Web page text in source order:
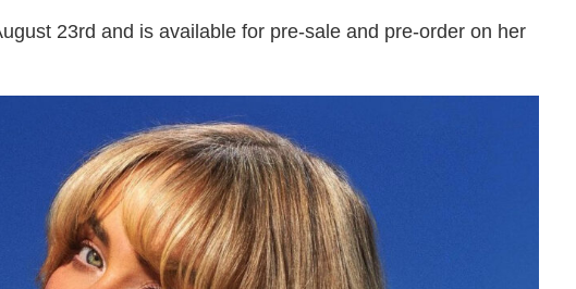
23rd and is available for pre-sale and pre-order on her